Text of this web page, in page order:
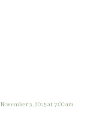
November 3, 2015 at 7:00 am